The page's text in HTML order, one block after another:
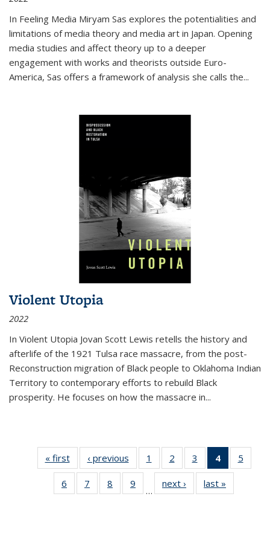
In Feeling Media Miryam Sas explores the potentialities and
limitations of media theory and media art in Japan. Opening
media studies and affect theory up to a deeper
engagement with works and theorists outside Euro-
America, Sas offers a framework of analysis she calls the...
Violent Utopia
2022
In Violent Utopia Jovan Scott Lewis retells the history and
afterlife of the 1921 Tulsa race massacre, from the post-
Reconstruction migration of Black people to Oklahoma Indian
Territory to contemporary efforts to rebuild Black
prosperity. He focuses on how the massacre in...
« first
Thumbnail
list:
Publications
‹ previous
Thumbnail
list:
Publications
1
of 11
Thumbnail
list:
Publications
2
of 11
Thumbnail
list:
Publications
3
of 11
Thumbnail
list:
Publications
4
of 11
5
6
of 11
Thumbnail
7
of 11
Thumbnail
8
of 11
Thumbnail
9
of 11
Thumbnail
…
next ›
Thumbnail
list:
last »